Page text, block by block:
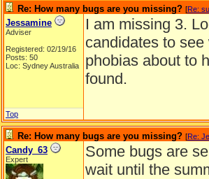
Re: How many bugs are you missing? [Re:
Jessamine
Adviser
Registered: 02/19/16
Posts: 50
Loc: Sydney Australia
I am missing 3.
candidates to
phobias about to
found.
Top
Re: How many bugs are you missing? [Re:
Candy_63
Expert
Some bugs are
wait until the